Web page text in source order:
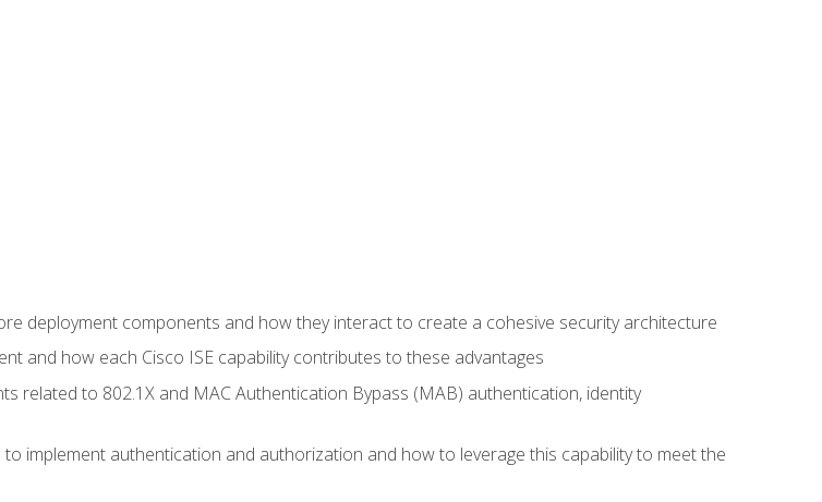
deployment components and how they interact to create a cohesive security architecture
and how each Cisco ISE capability contributes to these advantages
related to 802.1X and MAC Authentication Bypass (MAB) authentication, identity
implement authentication and authorization and how to leverage this capability to meet the